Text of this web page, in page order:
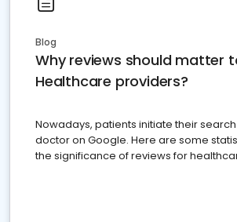
Blog
Why reviews should matter
Healthcare providers?
Nowadays, patients initiate their
doctor on Google. Here are some
the significance of reviews for